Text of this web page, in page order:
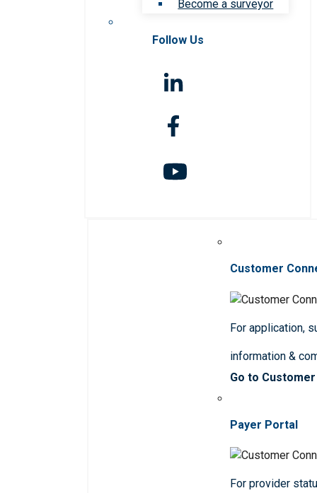
Become a surveyor
Follow Us
Customer
For application,
information &
Go to
Payer Portal
For provider